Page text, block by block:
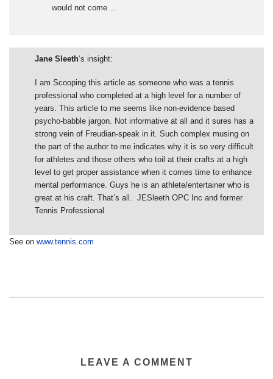
would not come …
Jane Sleeth‘s insight:
I am Scooping this article as someone who was a tennis
professional who completed at a high level for a number of
years. This article to me seems like non-evidence based
psycho-babble jargon. Not informative at all and it sures has a
strong vein of Freudian-speak in it. Such complex musing on
the part of the author to me indicates why it is so very difficult
for athletes and those others who toil at their crafts at a high
level to get proper assistance when it comes time to enhance
mental performance. Guys he is an athlete/entertainer who is
great at his craft. That’s all. JESleeth OPC Inc and former
Tennis Professional
See on www.tennis.com
LEAVE A COMMENT